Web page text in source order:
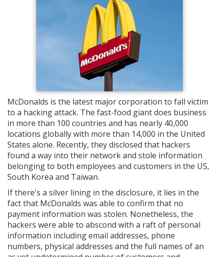
McDonalds is the latest major corporation to fall victim
to a hacking attack. The fast-food giant does business
in more than 100 countries and has nearly 40,000
locations globally with more than 14,000 in the United
States alone. Recently, they disclosed that hackers
found a way into their network and stole information
belonging to both employees and customers in the US,
South Korea and Taiwan.
If there's a silver lining in the disclosure, it lies in the
fact that McDonalds was able to confirm that no
payment information was stolen. Nonetheless, the
hackers were able to abscond with a raft of personal
information including email addresses, phone
numbers, physical addresses and the full names of an